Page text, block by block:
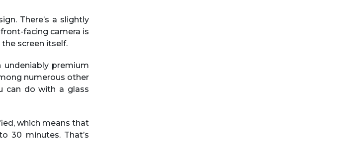
There’s a slightly
facing camera is
screen itself.
premium
numerous other
can do with a glass
which means that
30 minutes. That’s